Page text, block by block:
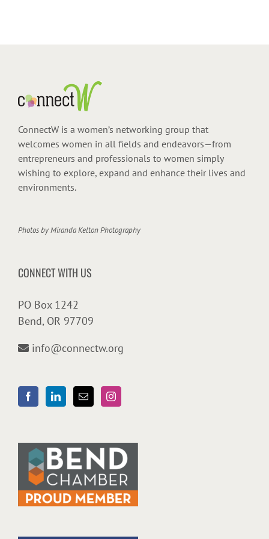
ConnectW is a women’s networking group that
welcomes women in all fields and endeavors—from
entrepreneurs and professionals to women simply
wishing to explore, expand and enhance their lives and
environments.
Photos byMiranda Kelton Photography
CONNECT WITH US
PO Box 1242
Bend, OR 97709
info@connectw.org